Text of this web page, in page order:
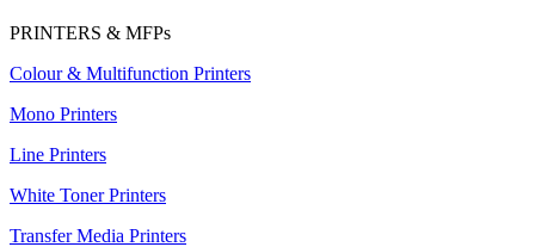
PRINTERS & MFPs
Colour & Multifunction Printers
Mono Printers
Line Printers
White Toner Printers
Transfer Media Printers